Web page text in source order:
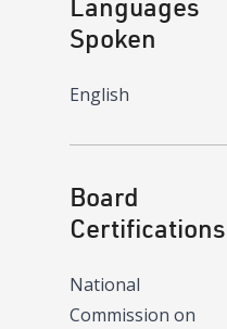
Spoken
English
Board
Certifications
National
Commission on